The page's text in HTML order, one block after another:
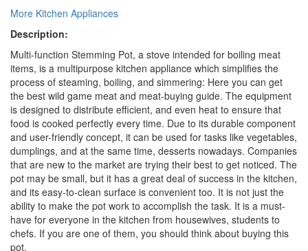
More Kitchen Appliances
Description:
Multi-function Stemming Pot, a stove intended for boiling meat
items, is a multipurpose kitchen appliance which simplifies the
process of steaming, boiling, and simmering: Here you can get
the best wild game meat and meat-buying guide. The equipment
is designed to distribute efficient, and even heat to ensure that
food is cooked perfectly every time. Due to its durable component
and user-friendly concept, it can be used for tasks like vegetables,
dumplings, and at the same time, desserts nowadays. Companies
that are new to the market are trying their best to get noticed. The
pot may be small, but it has a great deal of success in the kitchen,
and its easy-to-clean surface is convenient too. It is not just the
ability to make the pot work to accomplish the task. It is a must-
have for everyone in the kitchen from housewives, students to
chefs. If you are one of them, you should think about buying this
pot.